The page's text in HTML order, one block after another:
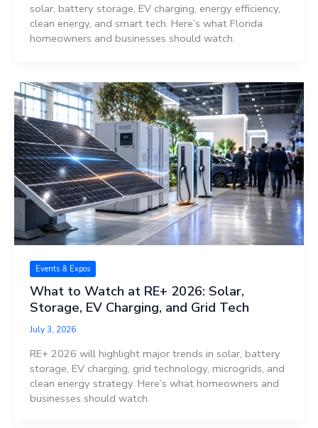
solar, battery storage, EV charging, energy efficiency,
clean energy, and smart tech. Here’s what Florida
homeowners and businesses should watch.
Events & Expos
What to Watch at RE+ 2026: Solar,
Storage, EV Charging, and Grid Tech
July 3, 2026
RE+ 2026 will highlight major trends in solar, battery
storage, EV charging, grid technology, microgrids, and
clean energy strategy. Here’s what homeowners and
businesses should watch.